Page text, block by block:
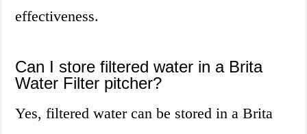
effectiveness.
Can I store filtered water in a Brita
Water Filter pitcher?
Yes, filtered water can be stored in a Brita